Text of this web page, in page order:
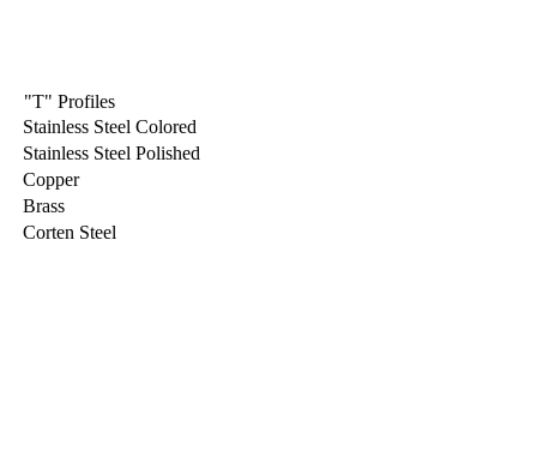
"T" Profiles
Stainless Steel Colored
Stainless Steel Polished
Copper
Brass
Corten Steel